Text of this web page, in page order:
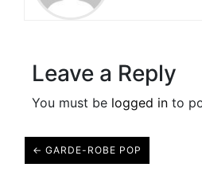
Leave a Reply
You must be logged in to
← GARDE-ROBE POP